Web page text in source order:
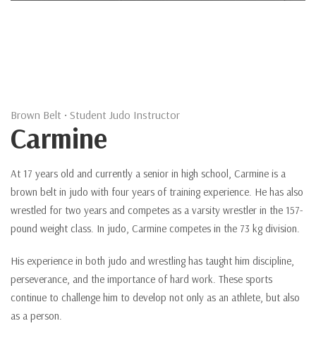
Brown Belt • Student Judo Instructor
Carmine
At 17 years old and currently a senior in high school, Carmine is a
brown belt in judo with four years of training experience. He has also
wrestled for two years and competes as a varsity wrestler in the 157-
pound weight class. In judo, Carmine competes in the 73 kg division.
His experience in both judo and wrestling has taught him discipline,
perseverance, and the importance of hard work. These sports
continue to challenge him to develop not only as an athlete, but also
as a person.